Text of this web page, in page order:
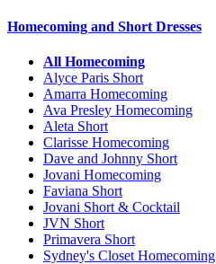
Homecoming and Short Dresses
All Homecoming
Alyce Paris Short
Amarra Homecoming
Ava Presley Homecoming
Aleta Short
Clarisse Homecoming
Dave and Johnny Short
Jovani Homecoming
Faviana Short
Jovani Short & Cocktail
JVN Short
Primavera Short
Sydney's Closet Homecoming